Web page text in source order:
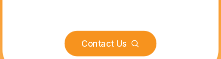
Contact Us